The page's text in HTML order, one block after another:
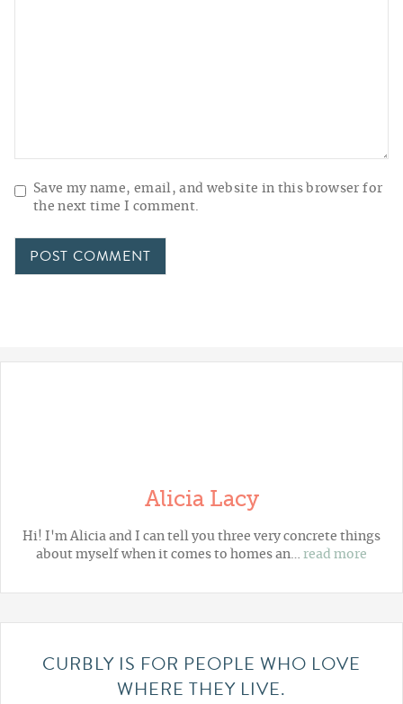
Save my name, email, and website in this browser for
the next time I comment.
Alicia Lacy
Hi! I'm Alicia and I can tell you three very concrete things
about myself when it comes to homes an… read more
CURBLY IS FOR PEOPLE WHO LOVE
WHERE THEY LIVE.